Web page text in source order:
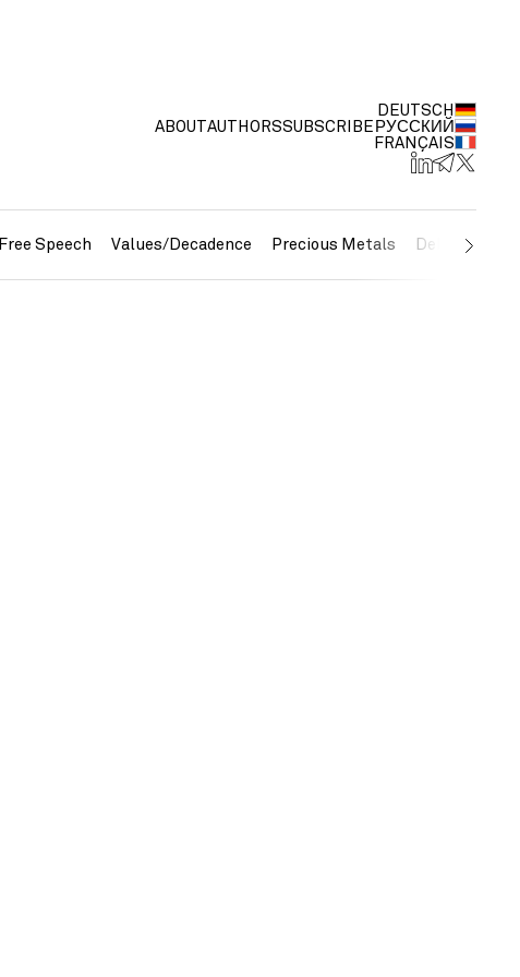
ABOUTAUTHORSSUBSCRIBE
DEUTSCH
РУССКИЙ
FRANÇAIS
Free Speech Values/Decadence Precious Metals Debt/